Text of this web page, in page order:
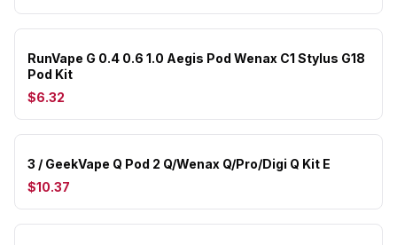
RunVape G 0.4 0.6 1.0 Aegis Pod Wenax C1 Stylus G18
Pod Kit
$6.32
3 / GeekVape Q Pod 2 Q/Wenax Q/Pro/Digi Q Kit E
$10.37